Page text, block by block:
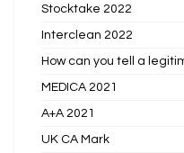
Stocktake 2022
Interclean 2022
How can you tell a
MEDICA 2021
A+A 2021
UK CA Mark